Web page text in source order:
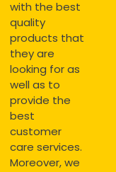
with the best
quality
products that
they are
looking for as
well as to
provide the
best
customer
care services.
Moreover, we